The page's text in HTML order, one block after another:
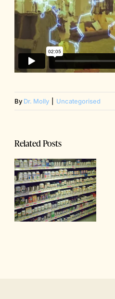
By Dr. Molly Uncategorised
Related Posts